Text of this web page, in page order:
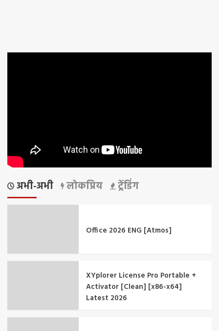
अभी-अभी लोकप्रिय ट्रेंडिंग
Office 2026 ENG [Atmos]
XYplorer License Pro Portable +
Activator [Clean] [x86-x64]
Latest 2026